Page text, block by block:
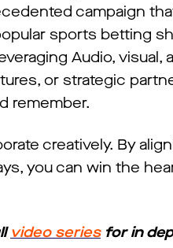
campaign
sports betting
Audio,
or strategic
remember.
creatively. By
you can win the
video seriesfor in